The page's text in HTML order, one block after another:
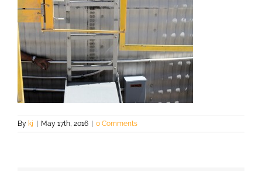
By kj | May 17th, 2016 | 0 Comments